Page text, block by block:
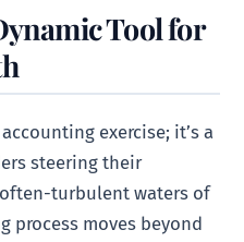
Tool for
exercise; it’s a
steering their
turbulent waters of
process moves beyond